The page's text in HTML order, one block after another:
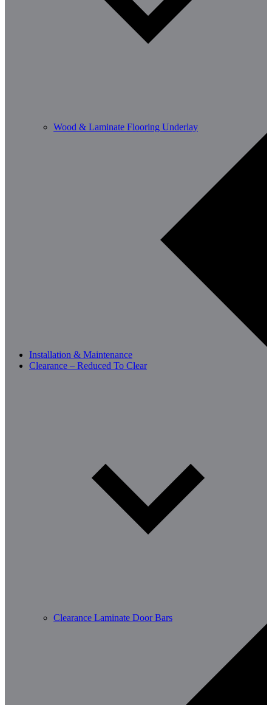
Wood & Laminate Flooring Underlay
Installation & Maintenance
Clearance – Reduced To Clear
Clearance Laminate Door Bars